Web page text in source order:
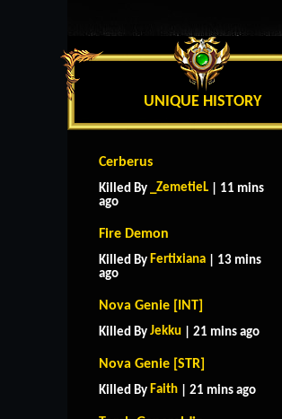
UNIQUE HISTORY
Cerberus
Killed By _ZemetieL | 11 mins
ago
Fire Demon
Killed By Fertixiana | 13 mins
ago
Nova Genie [INT]
Killed By Jekku | 21 mins ago
Nova Genie [STR]
Killed By Faith | 21 mins ago